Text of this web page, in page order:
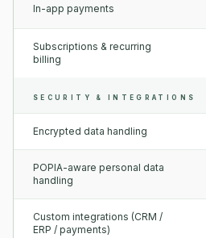
In-app payments
Subscriptions & recurring
billing
SECURITY & INTEGRATIONS
Encrypted data handling
POPIA-aware personal data
handling
Custom integrations (CRM /
ERP / payments)